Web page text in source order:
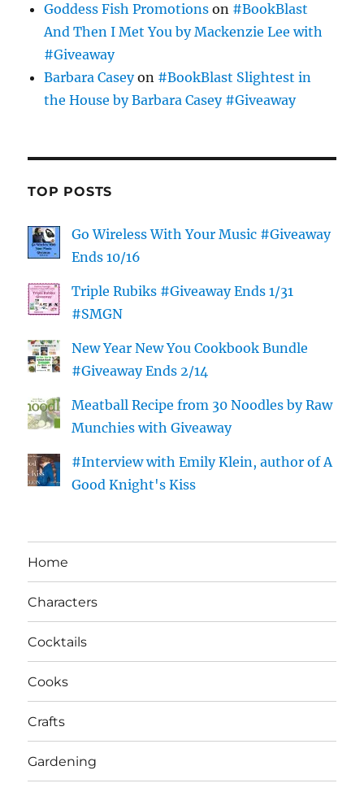
Goddess Fish Promotions on #BookBlast
And Then I Met You by Mackenzie Lee with
#Giveaway
Barbara Caseyon #BookBlast Slightest in
the House by Barbara Casey #Giveaway
TOP POSTS
Go Wireless With Your Music #Giveaway
Ends 10/16
Triple Rubiks #Giveaway Ends 1/31
#SMGN
New Year New You Cookbook Bundle
#Giveaway Ends 2/14
Meatball Recipe from 30 Noodles by Raw
Munchies with Giveaway
#Interview with Emily Klein, author of A
Good Knight's Kiss
Home
Characters
Cocktails
Cooks
Crafts
Gardening